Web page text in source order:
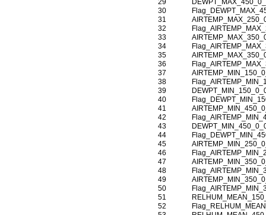
29
30
31
32
33
34
35
36
37
38
39
40
41
42
43
44
45
46
47
48
49
50
51
52